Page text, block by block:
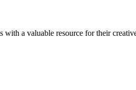
with a valuable resource for their